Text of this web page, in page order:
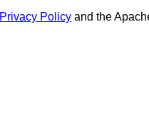
Privacy Policy and the